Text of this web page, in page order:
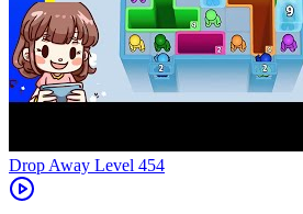
Level 454